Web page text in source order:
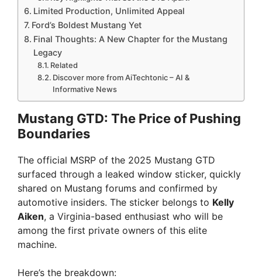
Limited Production, Unlimited Appeal
Ford’s Boldest Mustang Yet
Final Thoughts: A New Chapter for the Mustang
Legacy
Related
Discover more from AiTechtonic – AI &
Informative News
Mustang GTD: The Price of Pushing
Boundaries
The official MSRP of the 2025 Mustang GTD
surfaced through a leaked window sticker, quickly
shared on Mustang forums and confirmed by
automotive insiders. The sticker belongs to Kelly
Aiken, a Virginia-based enthusiast who will be
among the first private owners of this elite
machine.
Here’s the breakdown: